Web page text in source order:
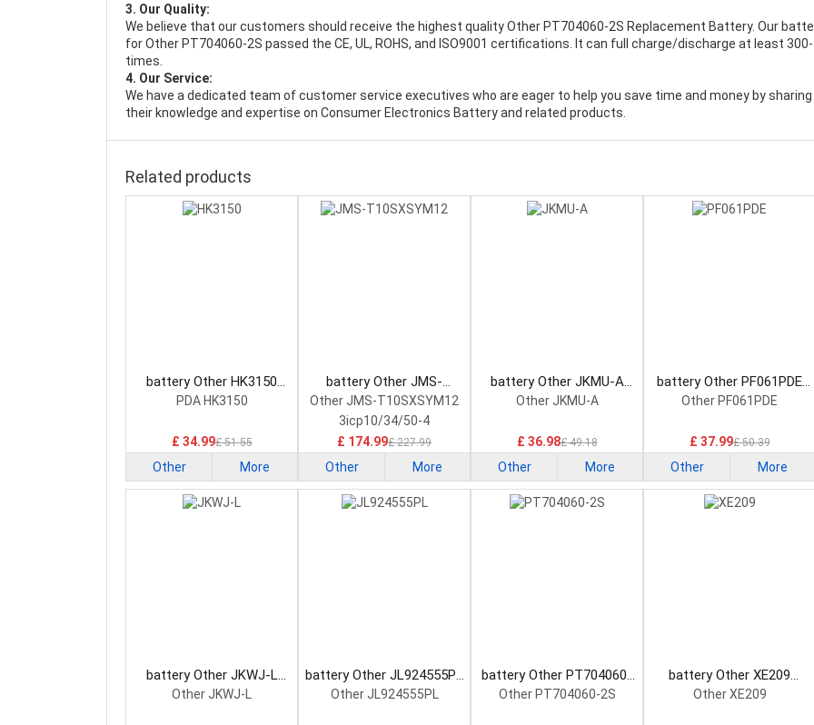
3. Our Quality:
We believe that our customers should receive the highest qualityOther PT704060-2S Replacement Battery. Our
for Other PT704060-2S passed the CE, UL, ROHS, and ISO9001 certifications. It can full charge/discharge at least
times.
4. Our Service:
We have a dedicated team of customer service executives who are eager to help you save time and money by sharing
their knowledge and expertise on Consumer Electronics Battery and related products.
Related products
battery Other HK3150
Consumer Electronics
PDA HK3150
£ 34.99£ 51.55
Other More
battery Other JMS-
T10SXSYM12 Consumer
Electronics Battery
Other JMS-T10SXSYM12
3icp10/34/50-4
£ 174.99£ 227.99
Other More
battery Other JKMU-A
Consumer Electronics
Other JKMU-A
£ 36.98£ 49.18
Other More
battery Other PF061PDE
Consumer Electronics
Other PF061PDE
£ 37.99£ 50.39
Other More
battery Other JKWJ-L
Consumer Electronics
Other JKWJ-L
battery Other JL924555PL
Consumer Electronics
Other JL924555PL
battery Other PT704060-
2S Consumer Electronics
Other PT704060-2S
battery Other XE209
Consumer Electronics
Other XE209